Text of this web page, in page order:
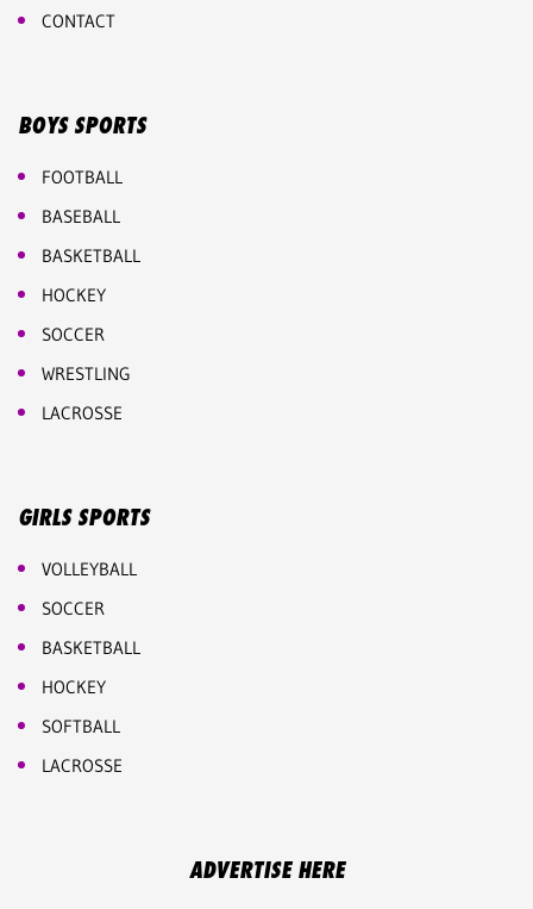
CONTACT
BOYS SPORTS
FOOTBALL
BASEBALL
BASKETBALL
HOCKEY
SOCCER
WRESTLING
LACROSSE
GIRLS SPORTS
VOLLEYBALL
SOCCER
BASKETBALL
HOCKEY
SOFTBALL
LACROSSE
ADVERTISE HERE